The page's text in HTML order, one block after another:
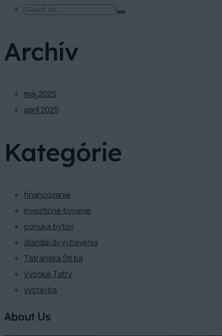
Archív
máj 2025
apríl 2025
Kategórie
financovanie
investičné bývanie
ponuka bytov
štandardy vybavenia
Tatranská Štrba
Vysoké Tatry
výstavba
About Us